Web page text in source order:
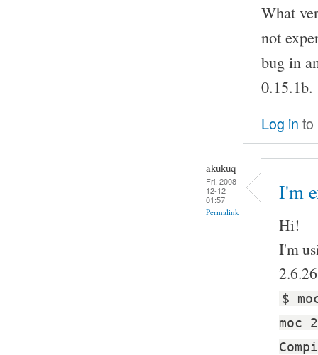
What
not
bug in
0.15.1b.
Log in to
akukuq
Fri, 2008-
12-12
01:57
Permalink
I'm
Hi!
I'm
$
moc